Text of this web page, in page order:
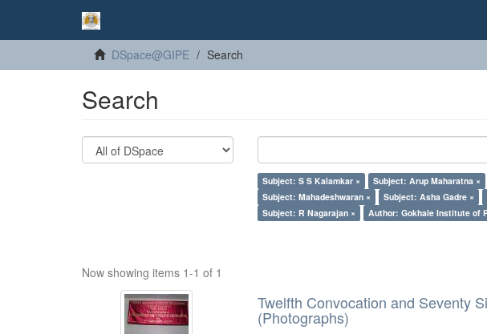
DSpace@GIPE Search
Search
Subject: S S Kalamkar × Subject: Arup Maharatna ×
Subject: Mahadeshwaran ×
Subject: Asha Gadre ×
Subject: R Nagarajan ×
Author: Gokhale Institute of
Now showing items 1-1 of 1
Twelfth Convocation and Seventy
(Photographs)